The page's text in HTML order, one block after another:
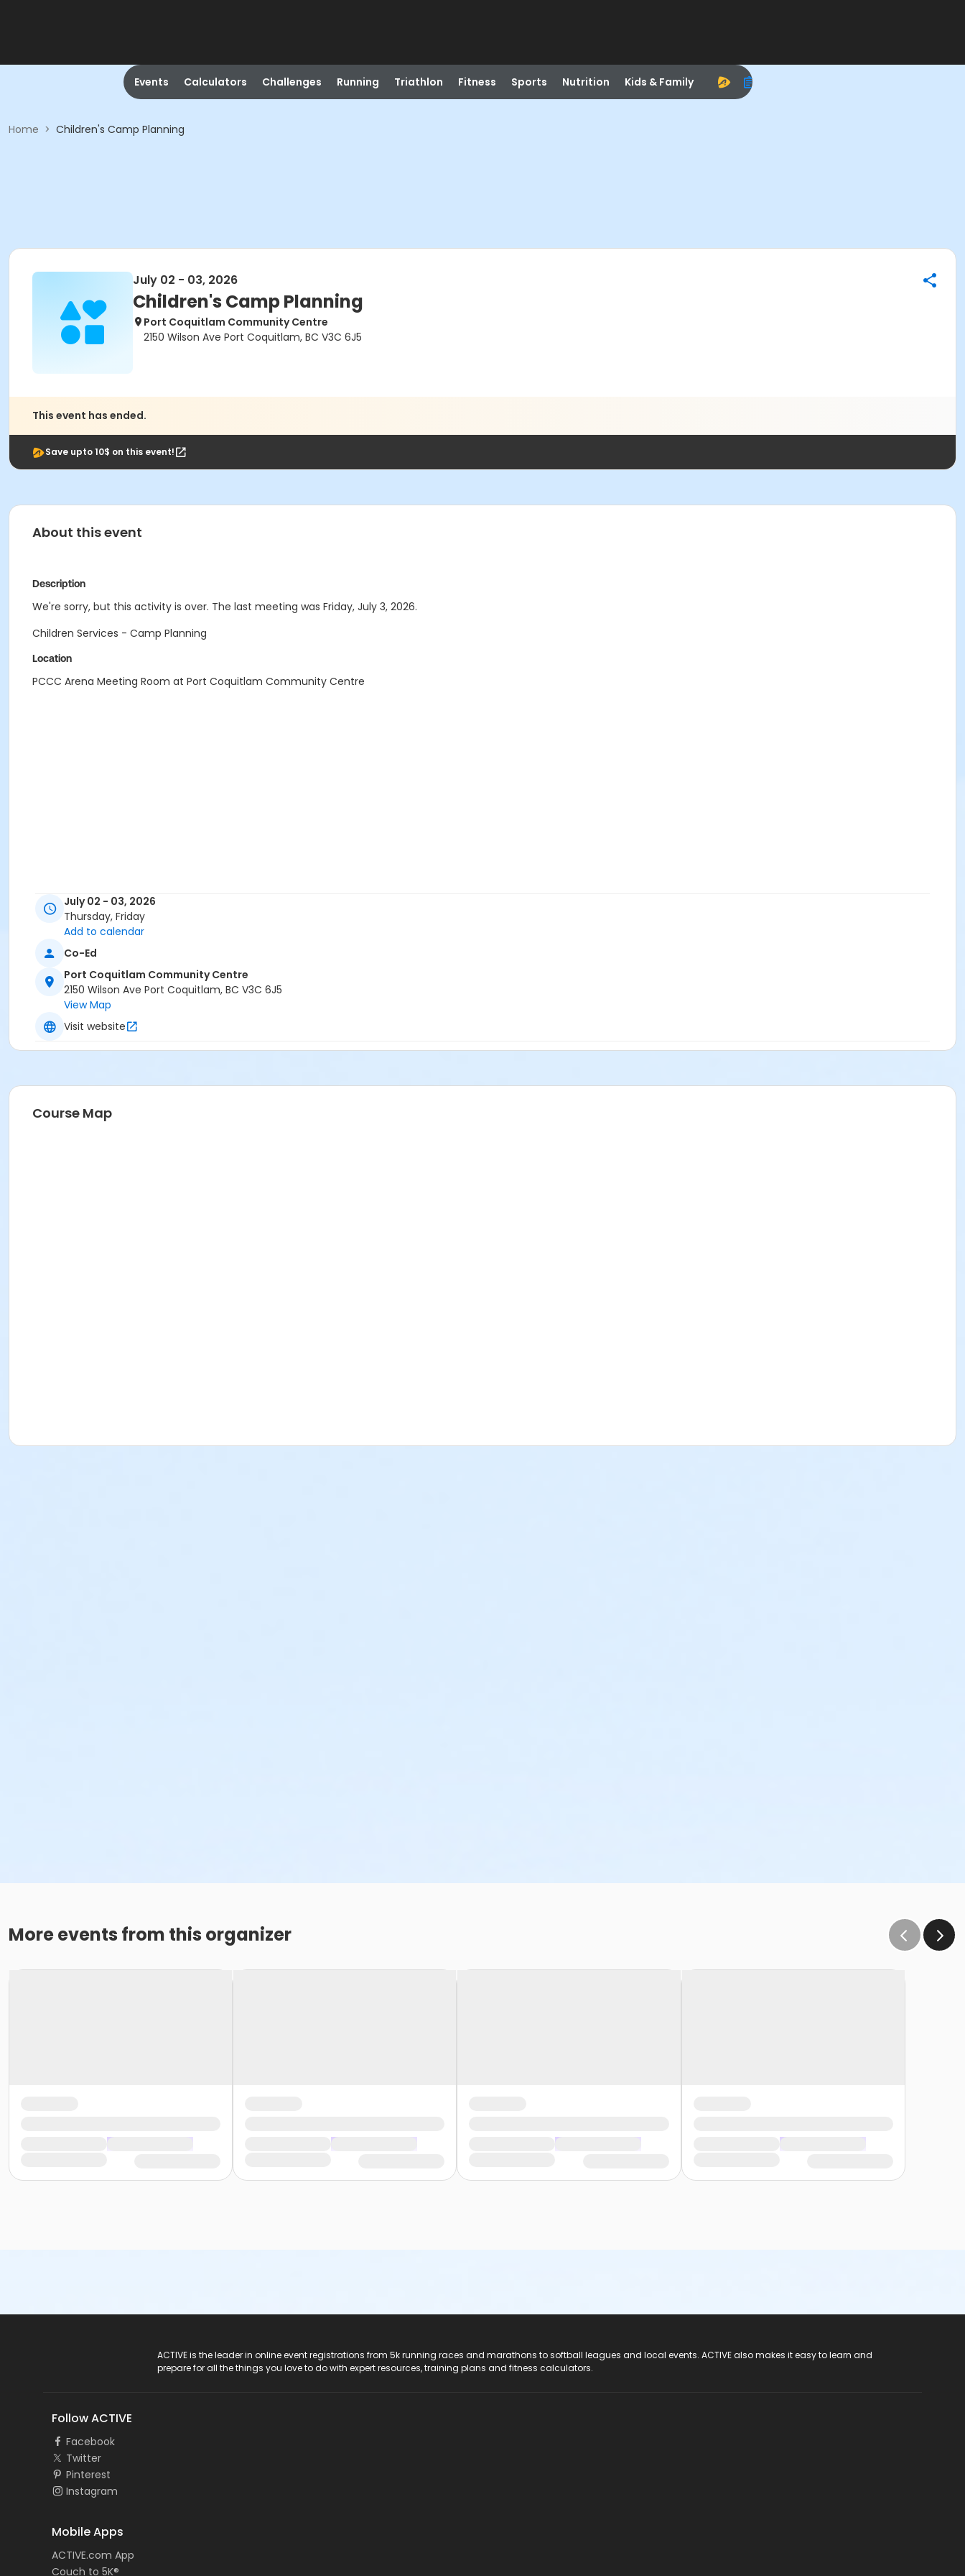
Events Calculators Challenges Running Triathlon Fitness Sports Nutrition Kids & Family
Home > Children's Camp Planning
July 02 - 03, 2026
Children's Camp Planning
Port Coquitlam Community Centre
2150 Wilson Ave Port Coquitlam, BC V3C 6J5
This event has ended.
Save upto 10$ on this event!
About this event
Description
We're sorry, but this activity is over. The last meeting was Friday, July 3, 2026.
Children Services - Camp Planning
Location
PCCC Arena Meeting Room at Port Coquitlam Community Centre
July 02 - 03, 2026
Thursday, Friday
Add to calendar
Co-Ed
Port Coquitlam Community Centre
2150 Wilson Ave Port Coquitlam, BC V3C 6J5
View Map
Visit website
Course Map
More events from this organizer
ACTIVE is the leader in online event registrations from 5k running races and marathons to softball leagues and local events. ACTIVE also makes it easy to learn and
prepare for all the things you love to do with expert resources, training plans and fitness calculators.
Follow ACTIVE
Facebook
Twitter
Pinterest
Instagram
Mobile Apps
ACTIVE.com App
Couch to 5K®